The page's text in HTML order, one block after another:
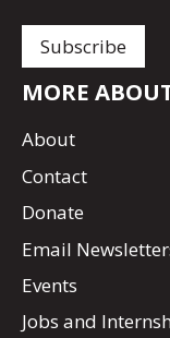
MORE
About
Contact
Donate
Email
Events
Jobs and